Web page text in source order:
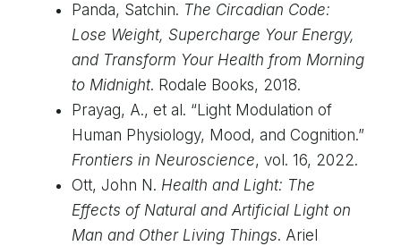
Panda, Satchin. The Circadian Code:
Lose Weight, Supercharge Your Energy,
and Transform Your Health from Morning
to Midnight. Rodale Books, 2018.
Prayag, A., et al. “Light Modulation of
Human Physiology, Mood, and Cognition.”
Frontiers in Neuroscience, vol. 16, 2022.
Ott, John N. Health and Light: The
Effects of Natural and Artificial Light on
Man and Other Living Things. Ariel